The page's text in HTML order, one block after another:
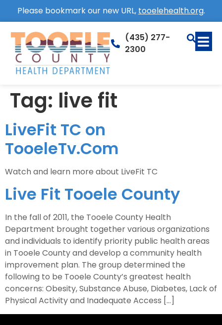
Please bookmark our new URL, tooelehealth.org.
(435) 277-
2300
Tag: live fit
LiveFit TC on
TooeleTv.Com
Watch and learn more about LiveFit TC
Live Fit Tooele County
In the fall of 2011, the Tooele County Health
Department brought together various organizations
and individuals to identify priority public health areas
in Tooele County and develop a community health
improvement plan. The group determined the
following to be Tooele County’s greatest health
concerns: Obesity, Substance Abuse, Diabetes, Lack of
Physical Activity and Inadequate Access […]